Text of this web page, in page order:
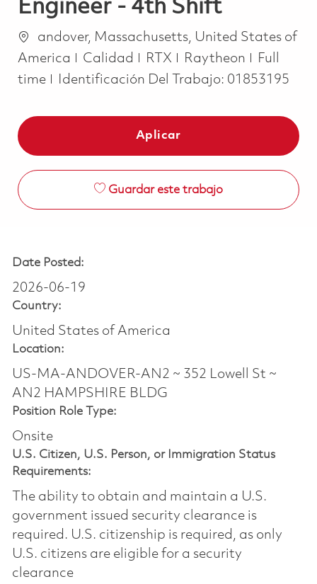
Engineer - 4th Shift
Ubicación
andover, Massachusetts, United States of
America
Categoría
Calidad RTX Raytheon Job Type
Full
time
Identificación Del Trabajo: 01853195
Aplicar
Guardar este trabajo
Date Posted:
2026-06-19
Country:
United States of America
Location:
US-MA-ANDOVER-AN2 ~ 352 Lowell St ~
AN2 HAMPSHIRE BLDG
Position Role Type:
Onsite
U.S. Citizen, U.S. Person, or Immigration Status
Requirements:
The ability to obtain and maintain a U.S.
government issued security clearance is
required.​ U.S. citizenship is required, as only
U.S. citizens are eligible for a security
clearance